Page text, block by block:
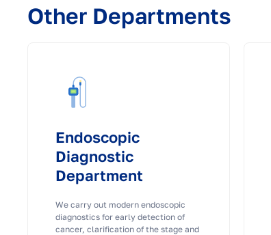
Other Departments
Endoscopic
Diagnostic
Department
We carry out modern endoscopic
diagnostics for early detection of
cancer, clarification of the stage and